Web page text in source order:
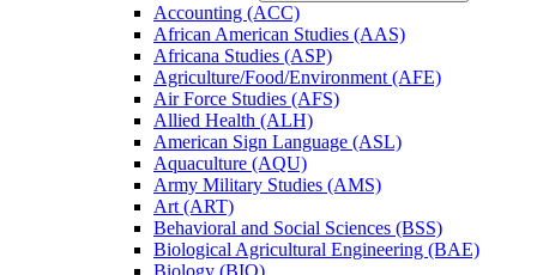
Accounting (ACC)
African American Studies (AAS)
Africana Studies (ASP)
Agriculture/​Food/​Environment (AFE)
Air Force Studies (AFS)
Allied Health (ALH)
American Sign Language (ASL)
Aquaculture (AQU)
Army Military Studies (AMS)
Art (ART)
Behavioral and Social Sciences (BSS)
Biological Agricultural Engineering (BAE)
Biology (BIO)